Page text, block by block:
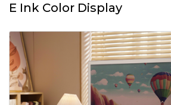
E Ink Color Display